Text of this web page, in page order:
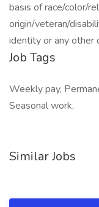
basis of race/color/
origin/veteran/
identity or any other
Job Tags
Weekly pay,
Seasonal work,
Similar Jobs